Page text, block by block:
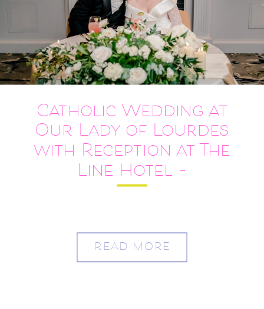
READ MORE
Catholic Wedding at
Our Lady of Lourdes
with Reception at The
Line Hotel –
Washington, DC – Molly